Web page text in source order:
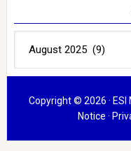
Copyright © 2026 · ESI
Notice ·